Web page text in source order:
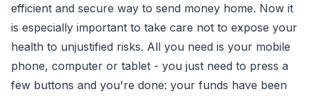
efficient and secure way to send money home. Now it
is especially important to take care not to expose your
health to unjustified risks. All you need is your mobile
phone, computer or tablet - you just need to press a
few buttons and you're done: your funds have been